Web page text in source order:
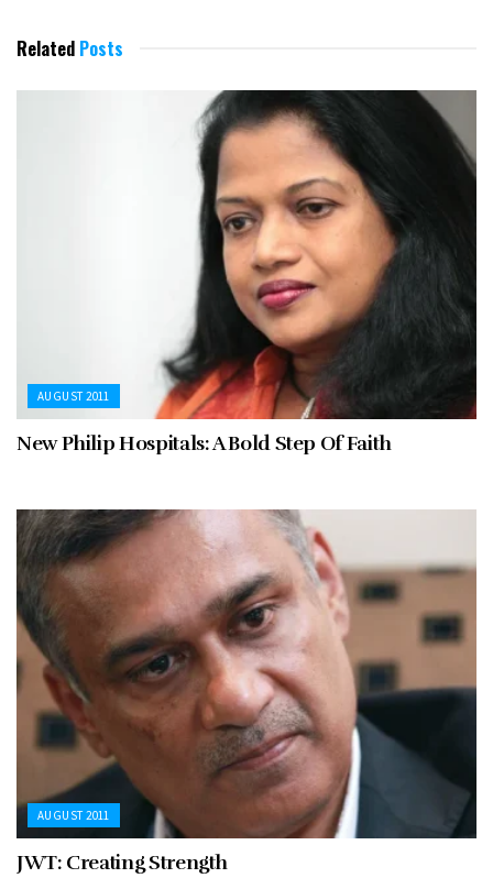
Related Posts
AUGUST 2011
New Philip Hospitals: A Bold Step Of Faith
AUGUST 2011
JWT: Creating Strength